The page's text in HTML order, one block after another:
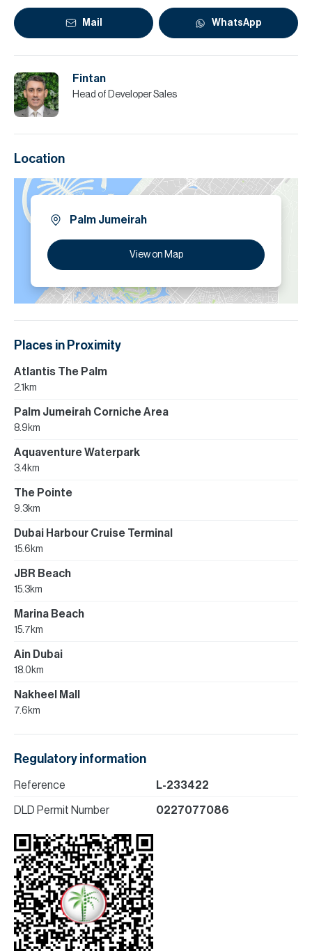
Mail WhatsApp
Fintan
Head of Developer Sales
Location
Palm Jumeirah
View on Map
Places in Proximity
Atlantis The Palm
2.1km
Palm Jumeirah Corniche Area
8.9km
Aquaventure Waterpark
3.4km
The Pointe
9.3km
Dubai Harbour Cruise Terminal
15.6km
JBR Beach
15.3km
Marina Beach
15.7km
Ain Dubai
18.0km
Nakheel Mall
7.6km
Regulatory information
Reference L-233422
DLD Permit Number 0227077086